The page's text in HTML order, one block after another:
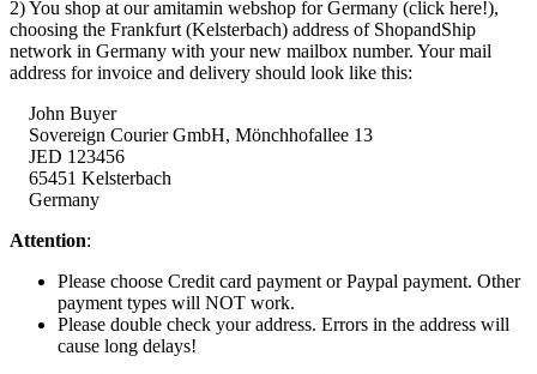
2) You shop at our amitamin webshop for Germany (click here!),
choosing the Frankfurt (Kelsterbach) address of ShopandShip
network in Germany with your new mailbox number. Your mail
address for invoice and delivery should look like this:
John Buyer
Sovereign Courier GmbH, Mönchhofallee 13
JED 123456
65451 Kelsterbach
Germany
Attention:
Please choose Credit card payment or Paypal payment. Other
payment types will NOT work.
Please double check your address. Errors in the address will
cause long delays!